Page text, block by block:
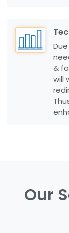
&
will
Our